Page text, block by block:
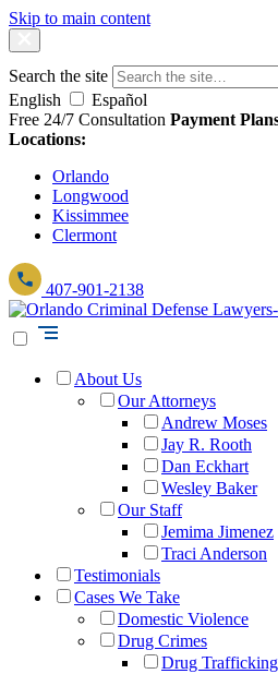
Skip to main content
Search the site
English
Español
Free 24/7 Consultation Payment
Locations:
Orlando
Longwood
Kissimmee
Clermont
407-901-2138
About Us
Our Attorneys
Andrew Moses
Jay R. Rooth
Dan Eckhart
Wesley Baker
Our Staff
Jemima Jimenez
Traci Anderson
Testimonials
Cases We Take
Domestic Violence
Drug Crimes
Drug Trafficking